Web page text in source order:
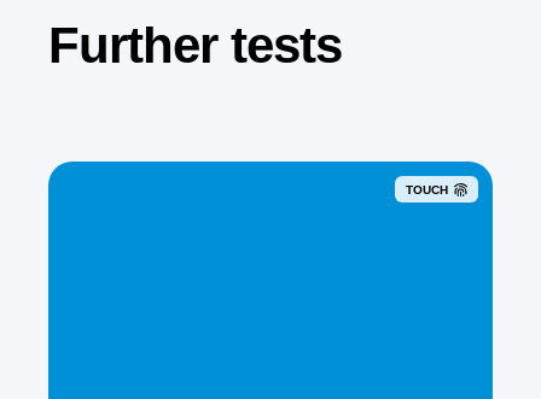
Further tests
TOUCH